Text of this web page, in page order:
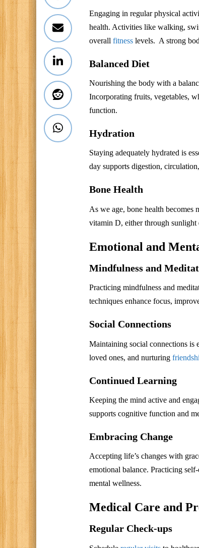
Engaging in regular physical
health. Activities like walking,
overall fitness levels. A strong
Balanced Diet
Nourishing the body with a
Incorporating fruits, vegetables,
function.
Hydration
Staying adequately hydrated is
day supports digestion,
Bone Health
As we age, bone health becomes
vitamin D, either through sunlight
Emotional and
Mindfulness and
Practicing mindfulness and
techniques enhance focus,
Social Connections
Maintaining social connections is
loved ones, and nurturing
Continued Learning
Keeping the mind active and
supports cognitive function and
Embracing Change
Accepting life’s changes with
emotional balance. Practicing
mental wellness.
Medical Care and
Regular Check-ups